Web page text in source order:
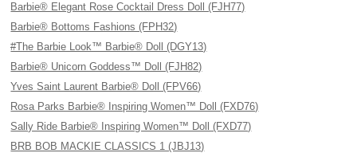
Barbie® Elegant Rose Cocktail Dress Doll (FJH77)
Barbie® Bottoms Fashions (FPH32)
#The Barbie Look™ Barbie® Doll (DGY13)
Barbie® Unicorn Goddess™ Doll (FJH82)
Yves Saint Laurent Barbie® Doll (FPV66)
Rosa Parks Barbie® Inspiring Women™ Doll (FXD76)
Sally Ride Barbie® Inspiring Women™ Doll (FXD77)
BRB BOB MACKIE CLASSICS 1 (JBJ13)